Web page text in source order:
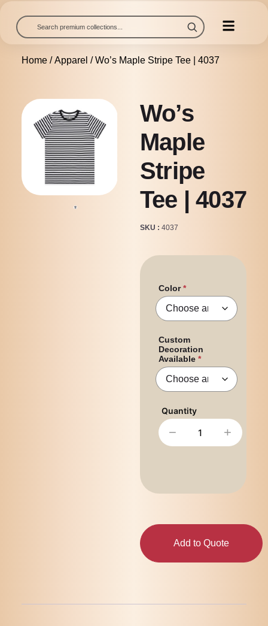
Home/Apparel / Wo’s Maple Stripe Tee | 4037
Wo’s
Maple
Stripe
Tee | 4037
SKU 4037
Color
Custom
Decoration
Available
− +
Add to Quote